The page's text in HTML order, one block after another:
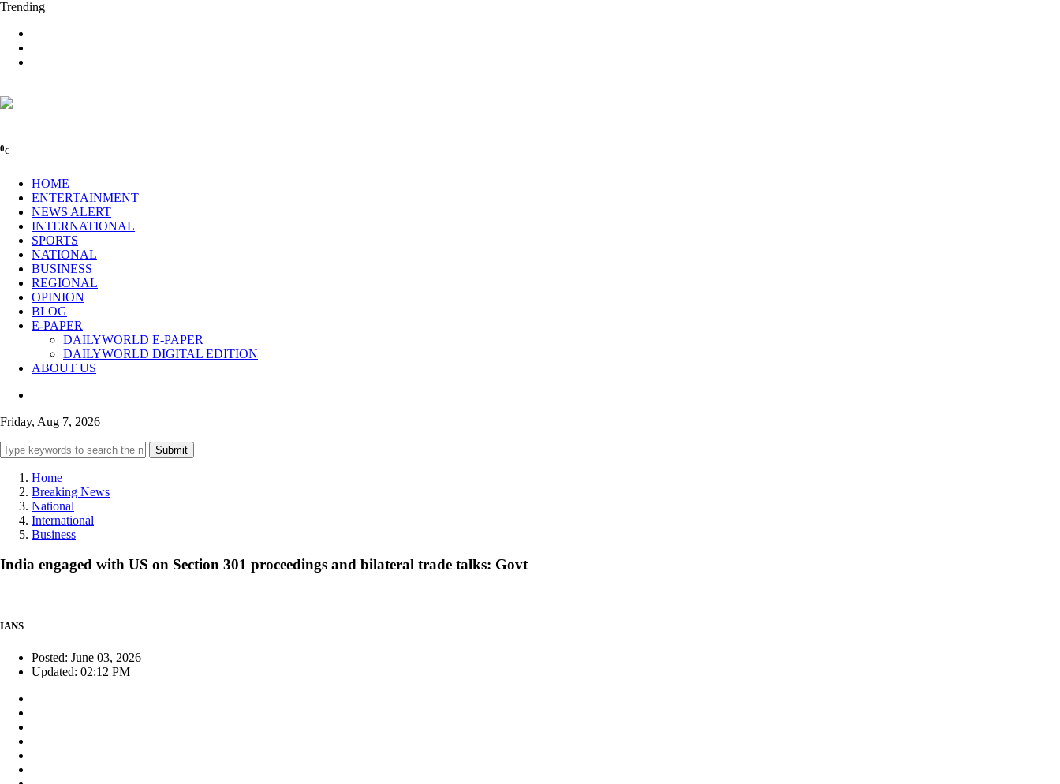
Trending
0C
HOME
ENTERTAINMENT
NEWS ALERT
INTERNATIONAL
SPORTS
NATIONAL
BUSINESS
REGIONAL
OPINION
BLOG
E-PAPER
DAILYWORLD E-PAPER
DAILYWORLD DIGITAL EDITION
ABOUT US
Friday, Aug 7, 2026
Submit
Home
Breaking News
National
International
Business
India engaged with US on Section 301 proceedings and bilateral trade talks: Govt
IANS
Posted: June 03, 2026
Updated: 02:12 PM